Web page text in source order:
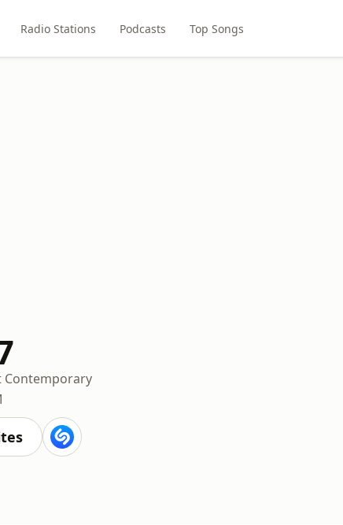
Radio Stations Podcasts Top Songs
Contemporary